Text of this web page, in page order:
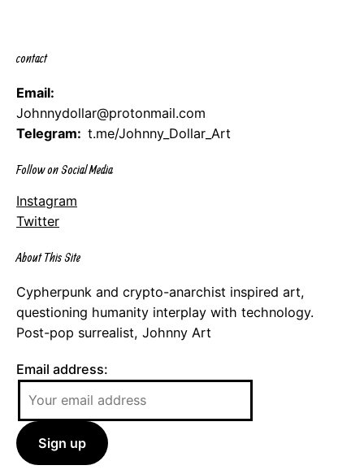
contact
Email:
Johnnydollar@protonmail.com
Telegram: t.me/Johnny_Dollar_Art
Follow on Social Media
Instagram
Twitter
About This Site
Cypherpunk and crypto-anarchist inspired art,
questioning humanity interplay with technology.
Post-pop surrealist, Johnny Art
Email address: